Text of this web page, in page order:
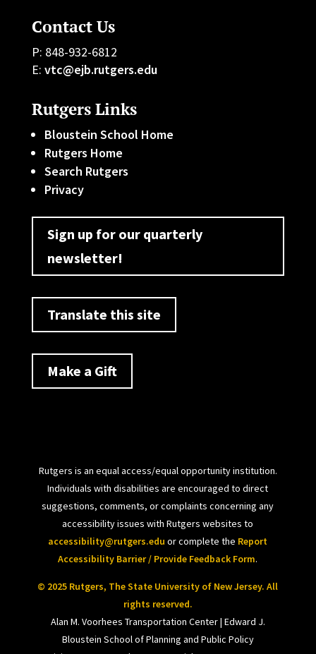
Contact Us
P: 848-932-6812
E: vtc@ejb.rutgers.edu
Rutgers Links
Bloustein School Home
Rutgers Home
Search Rutgers
Privacy
Sign up for our quarterly
newsletter!
Translate this site
Make a Gift
Rutgers is an equal access/equal opportunity institution.
Individuals with disabilities are encouraged to direct
suggestions, comments, or complaints concerning any
accessibility issues with Rutgers websites to
accessibility@rutgers.edu or complete the Report
Accessibility Barrier / Provide Feedback Form.
© 2025 Rutgers, The State University of New Jersey. All
rights reserved.
Alan M. Voorhees Transportation Center | Edward J.
Bloustein School of Planning and Public Policy